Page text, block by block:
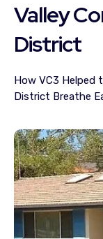
Valley
District
How VC3 Helped
District Breathe